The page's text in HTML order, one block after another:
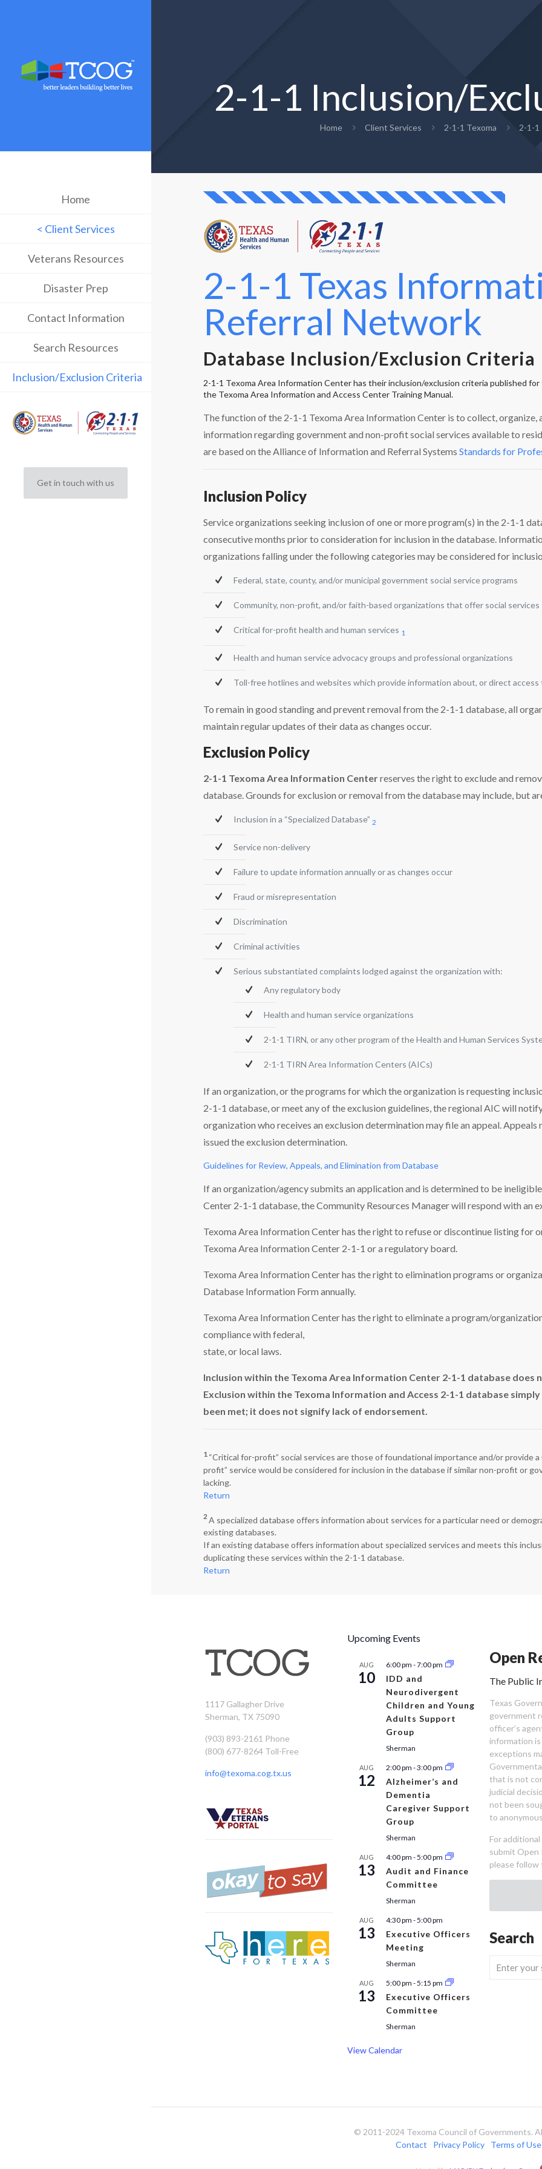
Home
< Client Services
Veterans Resources
Disaster Prep
Contact Information
Search Resources
Inclusion/Exclusion Criteria
Get in touch with us
2-1-1 Inclusion/
Home Client Services 2-1-1 Texoma 2-1-1
2-1-1 Texas
Referral Network
Database Inclusion/Exclusion Criteria
2-1-1 Texoma Area Information Center has their inclusion/exclusion criteria published
the Texoma Area Information and Access Center Training Manual.
The function of the 2-1-1 Texoma Area Information Center is to collect, organize,
information regarding government and non-profit social services available to
are based on the Alliance of Information and Referral SystemsStandards for
Inclusion Policy
Service organizations seeking inclusion of one or more program(s) in the 2-1-1
consecutive months prior to consideration for inclusion in the database.
organizations falling under the following categories may be considered for
Federal, state, county, and/or municipal government social service programs
Community, non-profit, and/or faith-based organizations that offer social
Critical for-profit health and human services 1
Health and human service advocacy groups and professional organizations
Toll-free hotlines and websites which provide information about, or direct
To remain in good standing and prevent removal from the 2-1-1 database, all
maintain regular updates of their data as changes occur.
Exclusion Policy
2-1-1 Texoma Area Information Centerreserves the right to exclude and
database. Grounds for exclusion or removal from the database may include, but
Inclusion in a “Specialized Database” 2
Service non-delivery
Failure to update information annually or as changes occur
Fraud or misrepresentation
Discrimination
Criminal activities
Serious substantiated complaints lodged against the organization with:
Any regulatory body
Health and human service organizations
2-1-1 TIRN, or any other program of the Health and Human Services
2-1-1 TIRN Area Information Centers (AICs)
If an organization, or the programs for which the organization is requesting
2-1-1 database, or meet any of the exclusion guidelines, the regional AIC will
organization who receives an exclusion determination may file an appeal.
issued the exclusion determination.
Guidelines for Review, Appeals, and Elimination from Database
If an organization/agency submits an application and is determined to be
Center 2-1-1 database, the Community Resources Manager will respond with an
Texoma Area Information Center has the right to refuse or discontinue listing for
Texoma Area Information Center 2-1-1 or a regulatory board.
Texoma Area Information Center has the right to elimination programs or
Database Information Form annually.
Texoma Area Information Center has the right to eliminate a program/
compliance with federal,
state, or local laws.
Inclusion within the Texoma Area Information Center 2-1-1 database
Exclusion within the Texoma Information and Access 2-1-1 database
been met; it does not signify lack of endorsement.
1 “Critical for-profit” social services are those of foundational importance and/or provide
profit” service would be considered for inclusion in the database if similar non-profit or
lacking.
Return
2 A specialized database offers information about services for a particular need or
existing databases.
If an existing database offers information about specialized services and meets this
duplicating these services within the 2-1-1 database.
Return
1117 Gallagher Drive
Sherman, TX 75090
(903) 893-2161 Phone
(800) 677-8264 Toll-Free
info@texoma.cog.tx.us
Upcoming Events
AUG
10
6:00 pm -7:00 pm
IDD and
Neurodivergent
Children and Young
Adults Support
Group
Sherman
AUG
12
2:00 pm -3:00 pm
Alzheimer’s and
Dementia
Caregiver Support
Group
Sherman
AUG
13
4:00 pm -5:00 pm
Audit and Finance
Committee
Sherman
AUG
13
4:30 pm -5:00 pm
Executive Officers
Meeting
Sherman
AUG
13
5:00 pm -5:15 pm
Executive Officers
Committee
Sherman
View Calendar
Open
The Public
Texas
government
officer’s
information
exceptions
that is not
judicial
not been
to
For
submit Open
please follow
Search
© 2011-2024 Texoma Council of Governments.
Contact
Privacy Policy Terms of Use